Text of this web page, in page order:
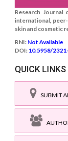
Research Journal
international,
skin and cosmetic
RNI: Not Available
DOI: 10.5958/
QUICK LINKS
SUBMIT